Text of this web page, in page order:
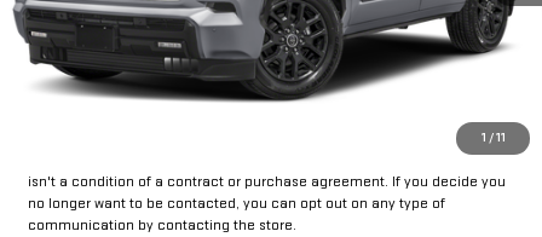
1 / 11
CLICK TO CALL
GET PRE-APPROVED
*By opting into these forms, you agree to receive communication from
our dealership. This may include texts, email or phone. This agreement
isn't a condition of a contract or purchase agreement. If you decide you
no longer want to be contacted, you can opt out on any type of
communication by contacting the store.